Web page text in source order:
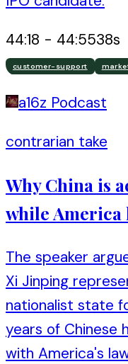
44:18 - 44:5538s
customer-support
a16z Podcast
contrarian take
Why China is
while America
The speaker
Xi Jinping
nationalist state
years of Chinese
with America's